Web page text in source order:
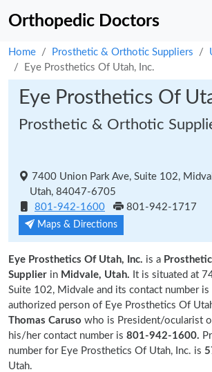
Orthopedic Doctors
Home Prosthetic & Orthotic Suppliers
Eye Prosthetics Of Utah, Inc.
Eye Prosthetics Of
Prosthetic & Orthotic
7400 Union Park Ave, Suite 102,
Utah, 84047-6705
801-942-1600
801-942-1717
Maps & Directions
Eye Prosthetics Of Utah, Inc. is a
Supplier in Midvale, Utah. It is situated at
Suite 102, Midvale and its contact number
authorized person of Eye Prosthetics Of
Thomas Caruso who is President/ocularist
his/her contact number is 801-942-1600.
number for Eye Prosthetics Of Utah, Inc. is
Utah.